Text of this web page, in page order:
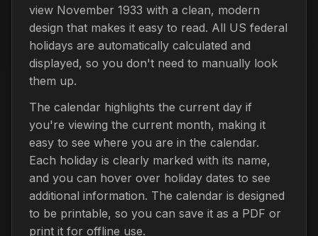
view November 1933 with a clean, modern
design that makes it easy to read. All US federal
holidays are automatically calculated and
displayed, so you don't need to manually look
them up.
The calendar highlights the current day if
you're viewing the current month, making it
easy to see where you are in the calendar.
Each holiday is clearly marked with its name,
and you can hover over holiday dates to see
additional information. The calendar is designed
to be printable, so you can save it as a PDF or
print it for offline use.